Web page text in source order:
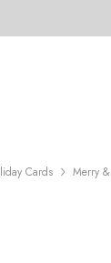
Cards Merry